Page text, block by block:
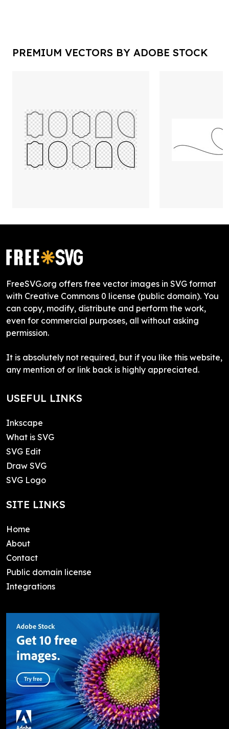
PREMIUM VECTORS BY ADOBE STOCK
FreeSVG.org offers free vector images in SVG format
with Creative Commons 0 license (public domain). You
can copy, modify, distribute and perform the work,
even for commercial purposes, all without asking
permission.
It is absolutely not required, but if you like this website,
any mention of or link back is highly appreciated.
USEFUL LINKS
Inkscape
What is SVG
SVG Edit
Draw SVG
SVG Logo
SITE LINKS
Home
About
Contact
Public domain license
Integrations